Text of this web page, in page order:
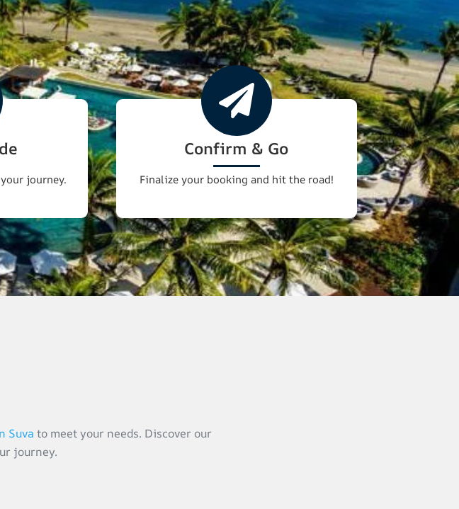
journey.
Confirm & Go
Finalize your booking and hit the road!
Suva to meet your needs. Discover our
journey.